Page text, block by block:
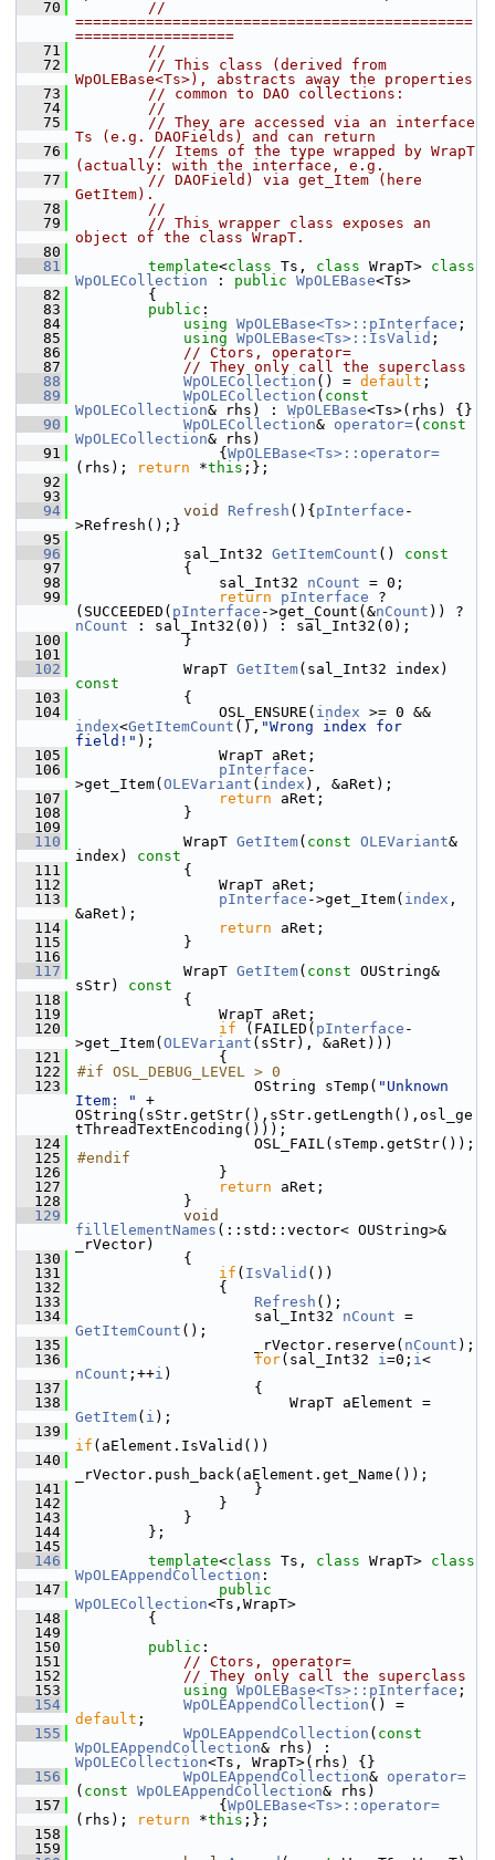
   70
//
=============================================
==================
   71
//
   72
// This class (derived from
WpOLEBase<Ts>), abstracts away the properties
   73
// common to DAO collections:
   74
//
   75
// They are accessed via an interface
Ts (e.g. DAOFields) and can return
   76
// Items of the type wrapped by WrapT
(actually: with the interface, e.g.
   77
// DAOField) via get_Item (here
GetItem).
   78
//
   79
// This wrapper class exposes an
object of the class WrapT.
   80
   81
template<class Ts, class WrapT>
WpOLECollection : public WpOLEBase<Ts>
   82
        {
   83
public :
   84
using WpOLEBase<Ts>::pInterface ;
   85
using WpOLEBase<Ts>::IsValid ;
   86
// Ctors, operator=
   87
// They only call the superclass
   88
WpOLECollection () = default ;
   89
WpOLECollection ( const
WpOLECollection& rhs) : WpOLEBase<Ts>(rhs) {}
   90
WpOLECollection& operator=( const
WpOLECollection& rhs)
   91
                {
WpOLEBase<Ts>::operator=
(rhs);
return *this ;};
   92
   93
   94
void Refresh (){ pInterface -
>Refresh();}
   95
   96
            sal_Int32
GetItemCount ()
const
   97
{
   98
                sal_Int32
nCount = 0;
   99
return pInterface ?
(SUCCEEDED( pInterface ->get_Count(&nCount
nCount : sal_Int32(0)) : sal_Int32(0);
  100
            }
  101
  102
            WrapT
GetItem(sal_Int32 index)
const
  103
{
  104
                OSL_ENSURE(
index
index<GetItemCount (), "Wrong index for
field!" );
  105
                WrapT aRet;
  106
pInterface -
>get_Item( OLEVariant ( index ), &aRet);
  107
return aRet;
  108
            }
  109
  110
            WrapT
GetItem( const OLEVariant&
index)
const
  111
{
  112
                WrapT aRet;
  113
pInterface ->get_Item( index ,
&aRet);
  114
return aRet;
  115
            }
  116
  117
            WrapT
GetItem( const OUString&
sStr)
const
  118
{
  119
                WrapT aRet;
  120
if (FAILED( pInterface -
>get_Item( OLEVariant (sStr), &aRet)))
  121
                {
  122
#if OSL_DEBUG_LEVEL > 0
  123
                    OString sTemp(
"Unknown
Item: "
+
OString(sStr.getStr(),sStr.getLength(),osl_ge
tThreadTextEncoding()));
  124
                    OSL_FAIL(sTemp.getStr());
  125
#endif
  126
                }
  127
return aRet;
  128
            }
  129
void
fillElementNames (::std::vector< OUString>&
_rVector)
  130
            {
  131
if ( IsValid ())
  132
                {
  133
Refresh ();
  134
                    sal_Int32
nCount
GetItemCount ();
  135
                    _rVector.reserve(
nCount );
  136
for(sal_Int32 i=0; i
nCount ;++i )
  137
                    {
  138
GetItem( i );
  139
if (aElement.IsValid())
  140
_rVector.push_back(aElement.get_Name());
  141
                    }
  142
                }
  143
            }
  144
        };
  145
  146
template<class Ts, class WrapT>
WpOLEAppendCollection :
  147
public
WpOLECollection<Ts,WrapT>
  148
        {
  149
  150
public :
  151
// Ctors, operator=
  152
// They only call the superclass
  153
using WpOLEBase<Ts>::pInterface ;
  154
WpOLEAppendCollection
default ;
  155
WpOLEAppendCollection ( const
WpOLEAppendCollection
WpOLECollection<Ts, WrapT>(rhs) {}
  156
WpOLEAppendCollection& operator=
( const WpOLEAppendCollection& rhs)
  157
                {
WpOLEBase<Ts>::operator=
(rhs);
return *this ;};
  158
  159